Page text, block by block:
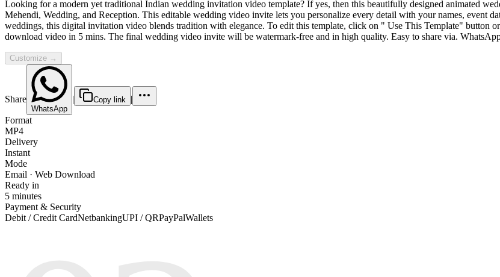
Looking for a modern yet traditional Indian wedding invitation video template? If yes, then this beautifully designed animated
Mehendi, Wedding, and Reception. This editable wedding video invite lets you personalize every detail with your names, event
weddings, this digital invitation video blends tradition with elegance. To edit this template, click on " Use This Template" button
download video in 5 mins. The final wedding video invite will be watermark-free and in high quality. Easy to share via.
Customize →
Share
WhatsApp
| Copy link |
Format
MP4
Delivery
Instant
Mode
Email · Web Download
Ready in
5 minutes
Payment & Security
Debit / Credit CardNetbankingUPI / QRPayPalWallets